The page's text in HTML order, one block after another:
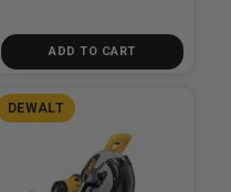
ADD TO CART
DEWALT